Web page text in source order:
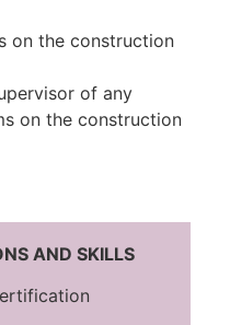
on the construction
of any
on the construction
AND SKILLS